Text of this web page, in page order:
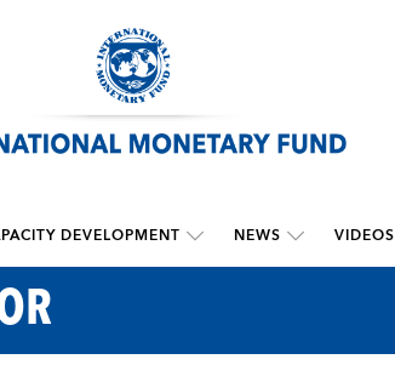
DEVELOPMENT NEWS VIDEOS